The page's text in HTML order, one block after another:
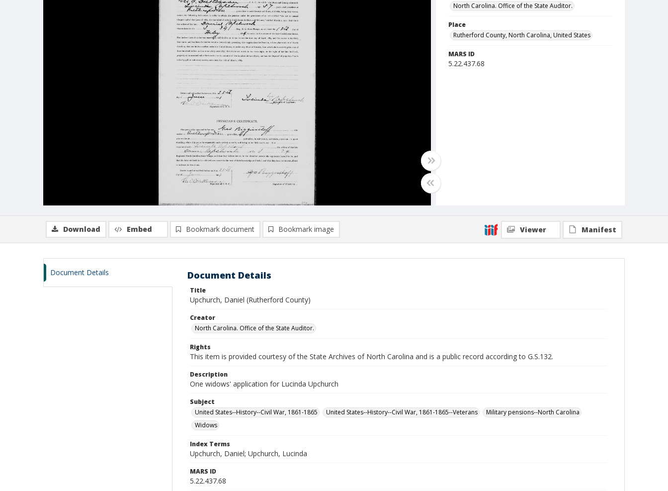
North Carolina. Office of the State Auditor.
Place
Rutherford County, North Carolina, United States
MARS ID
5.22.437.68
Download Embed Bookmark document Bookmark image Viewer Manifest
Document Details Document Details
Title
Upchurch, Daniel (Rutherford County)
Creator
North Carolina. Office of the State Auditor.
Rights
This item is provided courtesy of the State Archives of North Carolina and is a public record according to G.S.132.
Description
One widows' application for Lucinda Upchurch
Subject
United States--History--Civil War, 1861-1865
United States--History--Civil War, 1861-1865--Veterans
Military pensions--North Carolina
Widows
Index Terms
Upchurch, Daniel; Upchurch, Lucinda
MARS ID
5.22.437.68